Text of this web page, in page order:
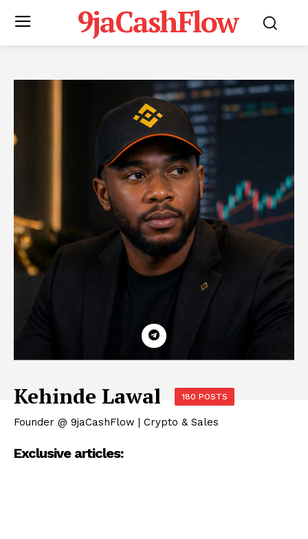
9jaCashFlow
Kehinde Lawal 180 POSTS
Founder @ 9jaCashFlow | Crypto & Sales
Exclusive articles: